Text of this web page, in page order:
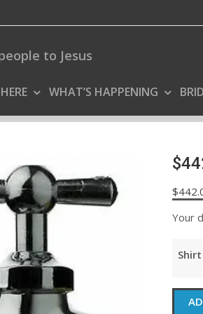
to Jesus
WHAT’S HAPPENING
$
Your